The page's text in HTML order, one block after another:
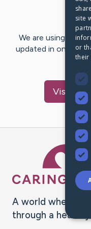
Last
We are using
updated in one
Visit
A world where no
through a health
site
or
their